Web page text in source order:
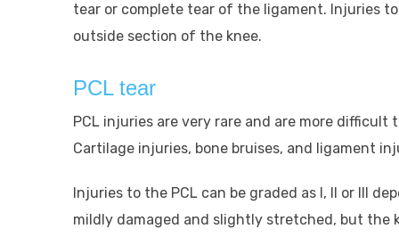
tear or complete tear of the ligament. Injuries
outside section of the knee.
PCL tear
PCL injuries are very rare and are more
Cartilage injuries, bone bruises, and ligament
Injuries to the PCL can be graded as I, II or III
mildly damaged and slightly stretched, but the